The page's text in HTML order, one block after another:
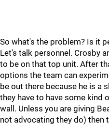
So what's the problem? Is it
Let's talk personnel. Crosby
to be on that top unit. After
options the team can
be out there because he is a
they have to have some kind
wall. Unless you are giving
not advocating they do) then